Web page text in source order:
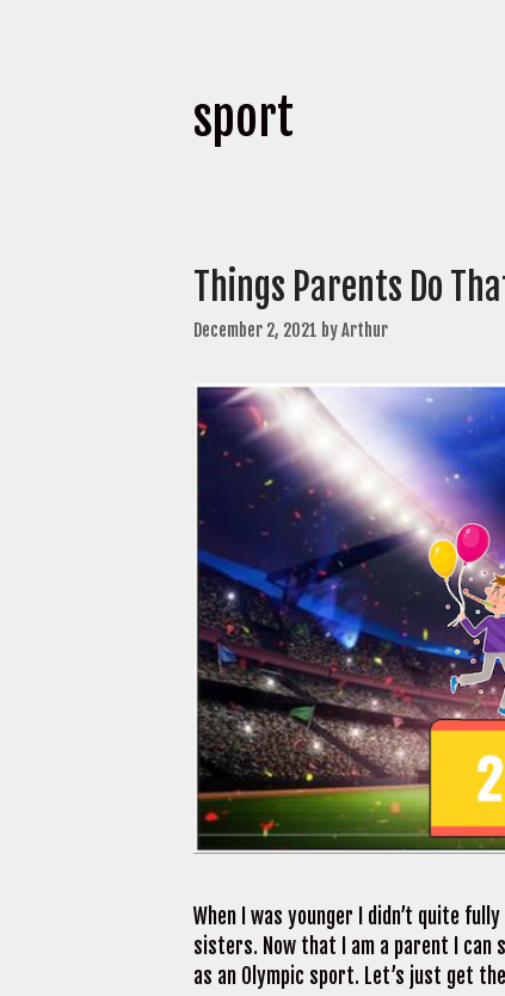
sport
Things Parents Do
December 2, 2021 byArthur
When I was younger I didn’t quite
sisters. Now that I am a parent I
as an Olympic sport. Let’s just get